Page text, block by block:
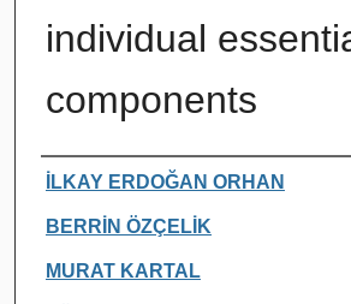
individual
components
Authors
İLKAY ERDOĞAN ORHAN
BERRİN ÖZÇELİK
MURAT KARTAL